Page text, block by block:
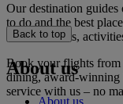
Our destination
to do and the best
the best hotels,
Book your flights from
dining, award-winning
service with us – no
Back to top
About us
About us